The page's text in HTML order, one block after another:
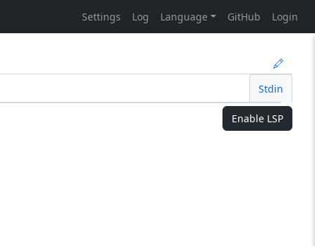
Settings Log Language GitHub Login
Stdin
Enable LSP